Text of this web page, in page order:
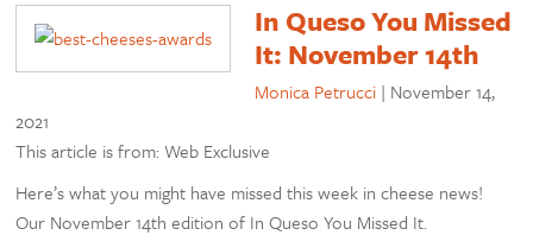
In Queso You Missed
It: November 14th
Monica Petrucci | November 14,
2021
This article is from: Web Exclusive
Here’s what you might have missed this week in cheese news!
Our November 14th edition of In Queso You Missed It.